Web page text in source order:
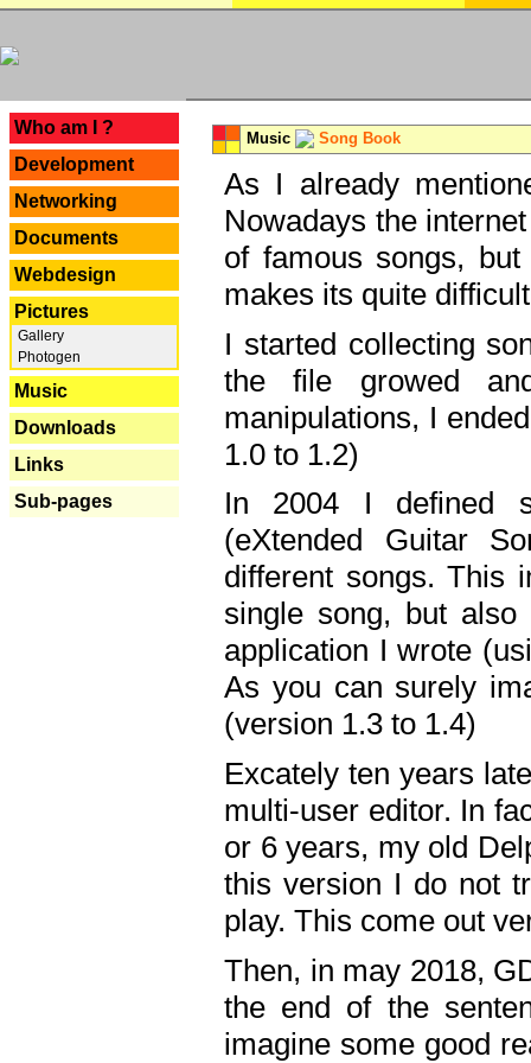
Who am I ?
Development
Networking
Documents
Webdesign
Pictures
Gallery
Photogen
Music
Downloads
Links
Sub-pages
Music Song Book
As I already
Nowadays the
of famous songs,
makes its quite
I started collecting
the file growed
manipulations, I
1.0 to 1.2)
In 2004 I defined
(eXtended Guitar
different songs. This
single song, but
application I wrote
As you can surely
(version 1.3 to 1.4)
Excately ten years
multi-user editor. In
or 6 years, my old
this version I do not
play. This come out
Then, in may 2018,
the end of the
imagine some good